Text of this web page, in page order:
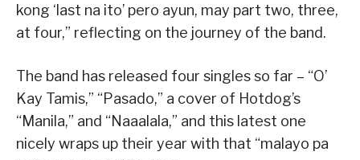
kong ‘last na ito’ pero ayun, may part two, three,
at four,” reflecting on the journey of the band.
The band has released four singles so far – “O’
Kay Tamis,” “Pasado,” a cover of Hotdog’s
“Manila,” and “Naaalala,” and this latest one
nicely wraps up their year with that “malayo pa